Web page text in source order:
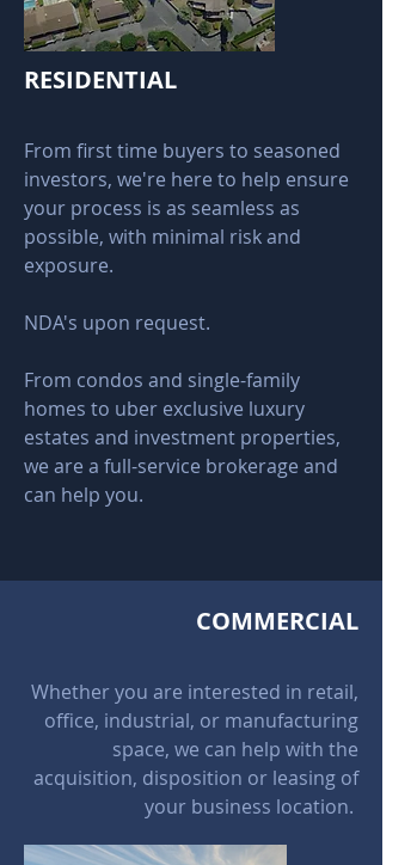
RESIDENTIAL
From first time buyers to seasoned
investors, we're here to help ensure
your process is as seamless as
possible, with minimal risk and
exposure.
NDA's upon request.
From condos and single-family
homes to uber exclusive luxury
estates and investment properties,
we are a full-service brokerage and
can help you.
COMMERCIAL
Whether you are interested in retail,
office, industrial, or manufacturing
space, we can help with the
acquisition, disposition or leasing of
your business location.